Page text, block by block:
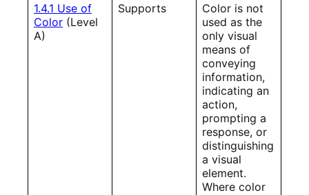
1.4.1 Use of
Color (Level
A)
Supports
Color is not
used as the
only visual
means of
conveying
information,
indicating an
action,
prompting a
response, or
distinguishing
a visual
element.
Where color